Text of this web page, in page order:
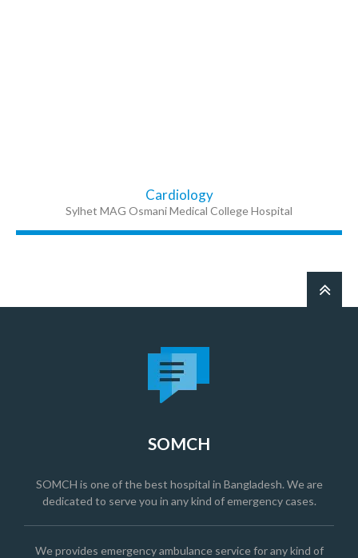
Cardiology
Sylhet MAG Osmani Medical College Hospital
SOMCH
SOMCH is one of the best hospital in Bangladesh. We are
dedicated to serve you in any kind of emergency cases.
We provides emergency ambulance service for any kind of